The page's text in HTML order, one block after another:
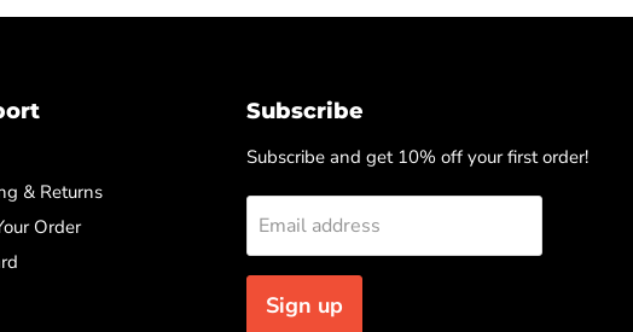
& Returns
Order
Subscribe
Subscribe and get 10% off your first order!
Email address
Sign up